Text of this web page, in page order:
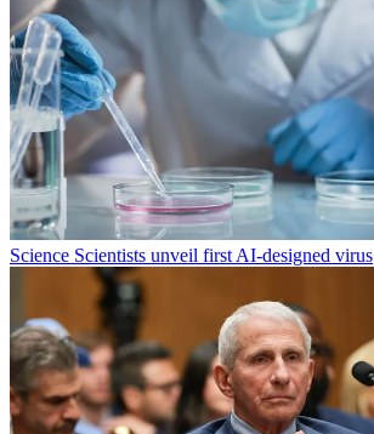
Science Scientists unveil first AI-designed virus